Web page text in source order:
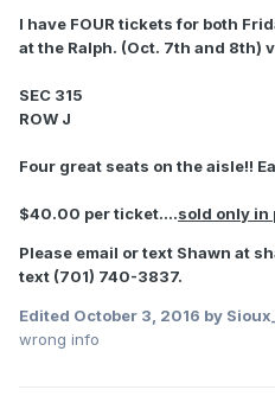
I have FOUR tickets for both
at the Ralph. (Oct. 7th and 8th)
SEC 315
ROW J
Four great seats on the aisle!!
$40.00 per ticket....sold only in
Please email or text Shawn at
text (701) 740-3837.
Edited October 3, 2016 by
wrong info